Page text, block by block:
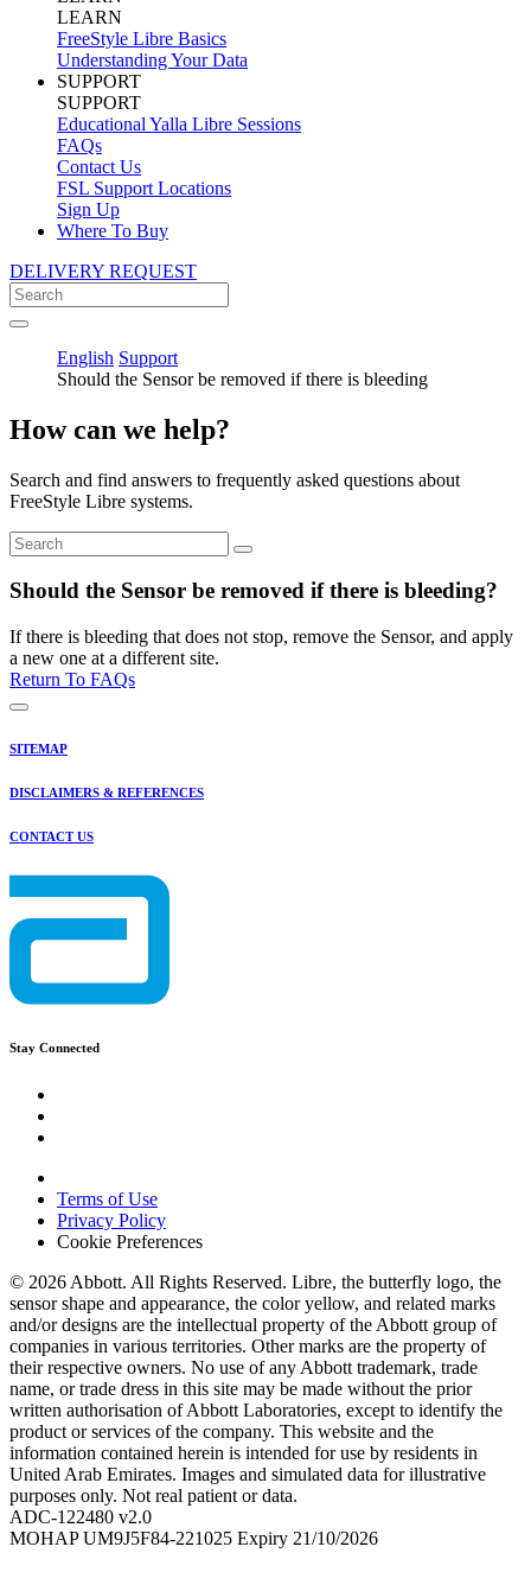
LEARN
FreeStyle Libre Basics
Understanding Your Data
SUPPORT
SUPPORT
Educational Yalla Libre Sessions
FAQs
Contact Us
FSL Support Locations
Sign Up
Where To Buy
DELIVERY REQUEST
English Support
Should the Sensor be removed if there is bleeding
How can we help?
Search and find answers to frequently asked questions about
FreeStyle Libre systems.
Should the Sensor be removed if there is bleeding?
If there is bleeding that does not stop, remove the Sensor, and apply
a new one at a different site.
Return To FAQs
SITEMAP
DISCLAIMERS & REFERENCES
CONTACT US
Stay Connected
Terms of Use
Privacy Policy
Cookie Preferences
© 2026 Abbott. All Rights Reserved. Libre, the butterfly logo, the
sensor shape and appearance, the color yellow, and related marks
and/or designs are the intellectual property of the Abbott group of
companies in various territories. Other marks are the property of
their respective owners. No use of any Abbott trademark, trade
name, or trade dress in this site may be made without the prior
written authorisation of Abbott Laboratories, except to identify the
product or services of the company. This website and the
information contained herein is intended for use by residents in
United Arab Emirates. Images and simulated data for illustrative
purposes only. Not real patient or data.
ADC-122480 v2.0
MOHAP UM9J5F84-221025 Expiry 21/10/2026